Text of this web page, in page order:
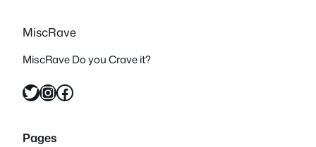
MiscRave
MiscRave Do you Crave it?
Twitter InstagramFacebook
Pages